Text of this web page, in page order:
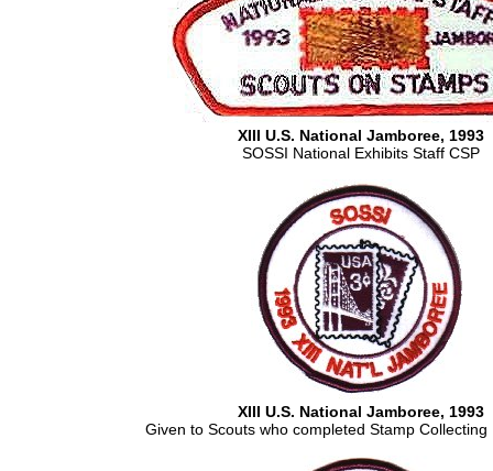
XIII U.S. National Jamboree, 1993
SOSSI National Exhibits Staff CSP
XIII U.S. National Jamboree, 1993
Given to Scouts who completed Stamp Collecting